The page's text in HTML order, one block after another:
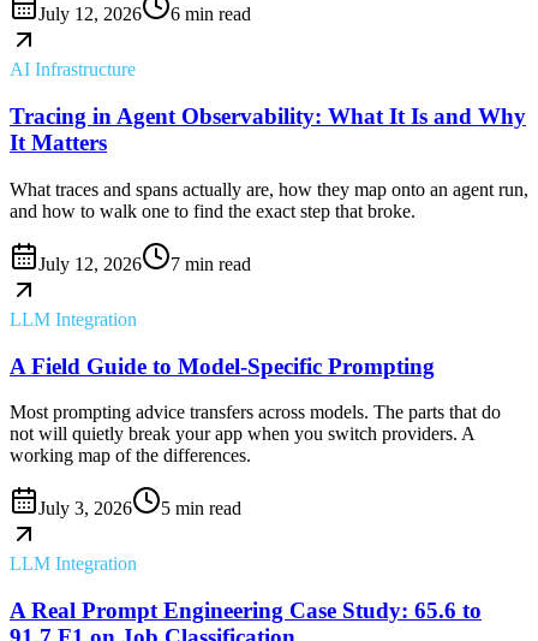
July 12, 2026 6 min read
AI Infrastructure
Tracing in Agent Observability: What It Is and Why
It Matters
What traces and spans actually are, how they map onto an agent run,
and how to walk one to find the exact step that broke.
July 12, 2026 7 min read
LLM Integration
A Field Guide to Model-Specific Prompting
Most prompting advice transfers across models. The parts that do
not will quietly break your app when you switch providers. A
working map of the differences.
July 3, 2026 5 min read
LLM Integration
A Real Prompt Engineering Case Study: 65.6 to